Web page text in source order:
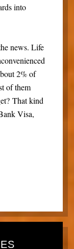
into
news. Life
2% of
of them
That kind
Visa,